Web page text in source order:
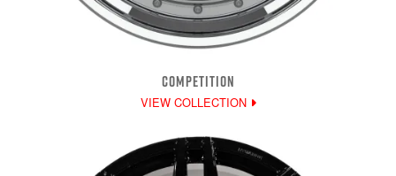
COMPETITION
VIEW COLLECTION